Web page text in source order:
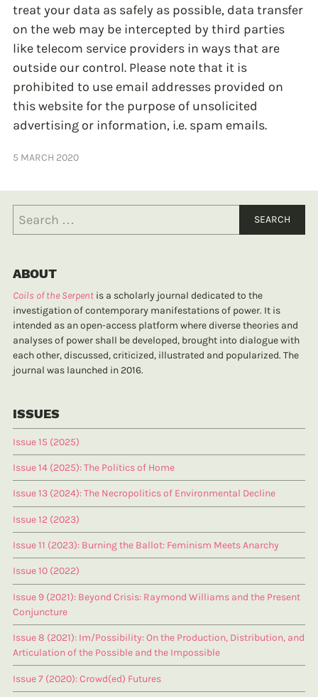
treat your data as safely as possible, data transfer
on the web may be intercepted by third parties
like telecom service providers in ways that are
outside our control. Please note that it is
prohibited to use email addresses provided on
this website for the purpose of unsolicited
advertising or information, i.e. spam emails.
5 MARCH 2020
ABOUT
Coils of the Serpent is a scholarly journal dedicated to the
investigation of contemporary manifestations of power. It is
intended as an open-access platform where diverse theories and
analyses of power shall be developed, brought into dialogue with
each other, discussed, criticized, illustrated and popularized. The
journal was launched in 2016.
ISSUES
Issue 15 (2025)
Issue 14 (2025): The Politics of Home
Issue 13 (2024): The Necropolitics of Environmental Decline
Issue 12 (2023)
Issue 11 (2023): Burning the Ballot: Feminism Meets Anarchy
Issue 10 (2022)
Issue 9 (2021): Beyond Crisis: Raymond Williams and the Present
Conjuncture
Issue 8 (2021): Im/Possibility: On the Production, Distribution, and
Articulation of the Possible and the Impossible
Issue 7 (2020): Crowd(ed) Futures